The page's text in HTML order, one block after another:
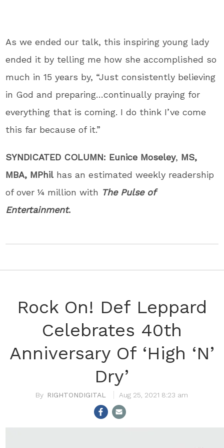
As we ended our talk, this inspiring young lady
ended it by telling me how she accomplished so
much in 15 years by, “Just consistently believing
in God and preparing…continually praying for
everything that is coming. I do think I’ve come
this far because of it.”
SYNDICATED COLUMN: Eunice Moseley, MS,
MBA, MPhil has an estimated weekly readership
of over ¼ million with The Pulse of
Entertainment.
Rock On! Def Leppard
Celebrates 40th
Anniversary Of ‘High ‘N’
Dry’
RIGHTONDIGITAL Aug 25, 2021 8:23 am